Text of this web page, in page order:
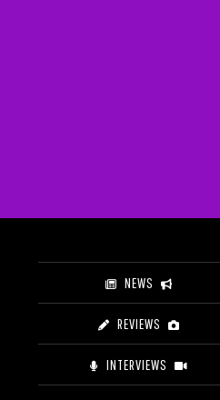
NEWS
REVIEWS
INTERVIEWS